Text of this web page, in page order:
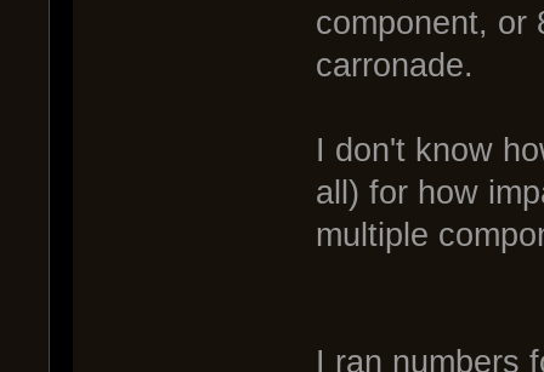
component, or
carronade.
I don't know
all) for how
multiple
I ran numbers